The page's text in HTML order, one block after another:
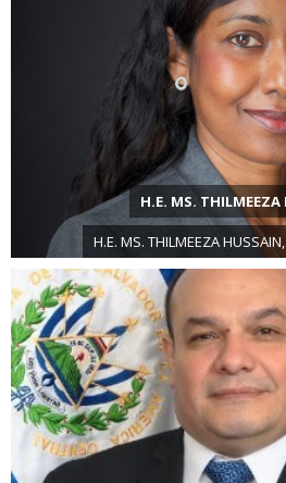
H.E. MS. THILMEEZA
H.E. MS. THILMEEZA